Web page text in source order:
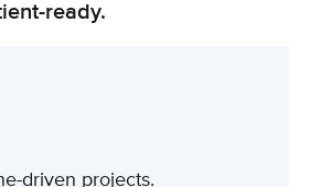
ready.
driven projects.